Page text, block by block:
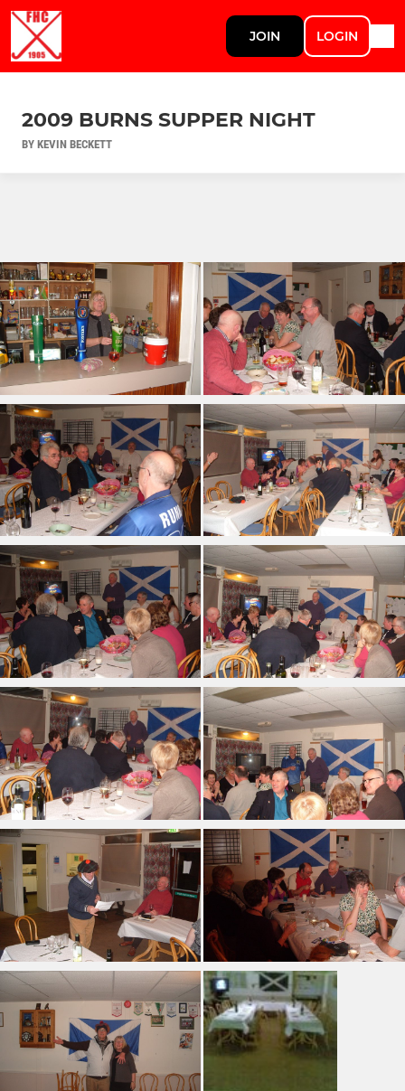
JOIN LOGIN
2009 BURNS SUPPER NIGHT
BY KEVIN BECKETT